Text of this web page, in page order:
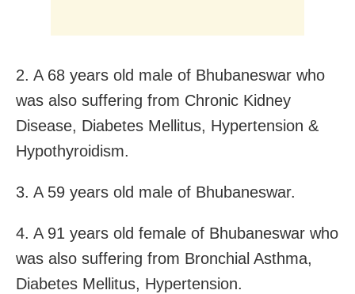
2. A 68 years old male of Bhubaneswar who
was also suffering from Chronic Kidney
Disease, Diabetes Mellitus, Hypertension &
Hypothyroidism.
3. A 59 years old male of Bhubaneswar.
4. A 91 years old female of Bhubaneswar who
was also suffering from Bronchial Asthma,
Diabetes Mellitus, Hypertension.